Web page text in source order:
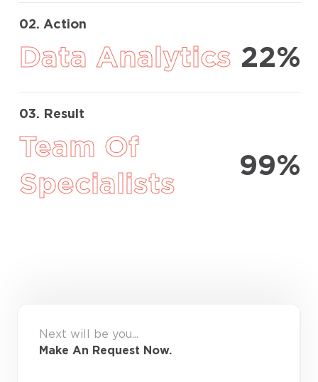
02. Action
Data Analytics 22%
03. Result
Team Of
Specialists
99%
Next will be you...
Make An Request Now.